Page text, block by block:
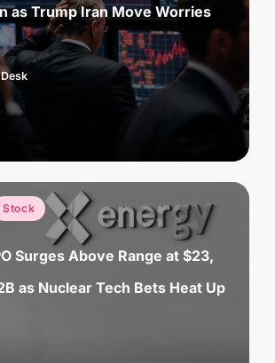
as Trump Iran Move Worries
Stock
Surges Above Range at $23,
as Nuclear Tech Bets Heat Up